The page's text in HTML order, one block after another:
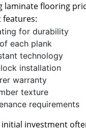
laminate flooring
for durability
each plank
technology
installation
warranty
texture
requirements
investment